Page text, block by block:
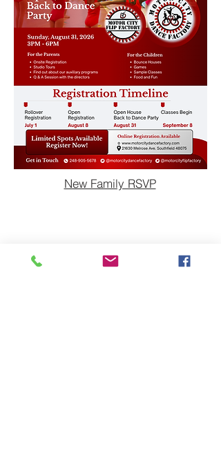
New Family RSVP
Dance Schedule
Dance Dress Code